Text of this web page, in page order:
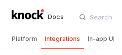
Docs
Platform Integrations In-app UI